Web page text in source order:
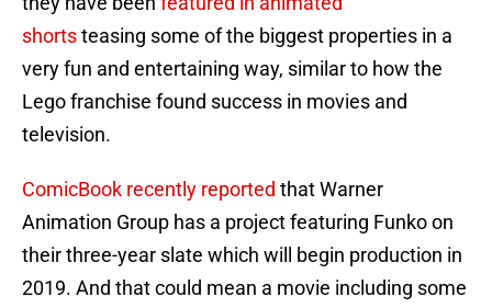
shortsteasing some of the biggest properties in a
very fun and entertaining way, similar to how the
Lego franchise found success in movies and
television.
ComicBook recently reported that Warner
Animation Group has a project featuring Funko on
their three-year slate which will begin production in
2019. And that could mean a movie including some